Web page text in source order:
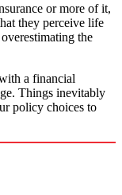
or more of it,
they perceive life
the
a financial
Things inevitably
policy choices to